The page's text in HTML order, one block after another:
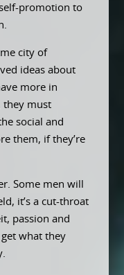
promotion to
city of
ideas about
more in
they must
social and
them, if they’re
Some men will
it’s a cut-throat
passion and
what they